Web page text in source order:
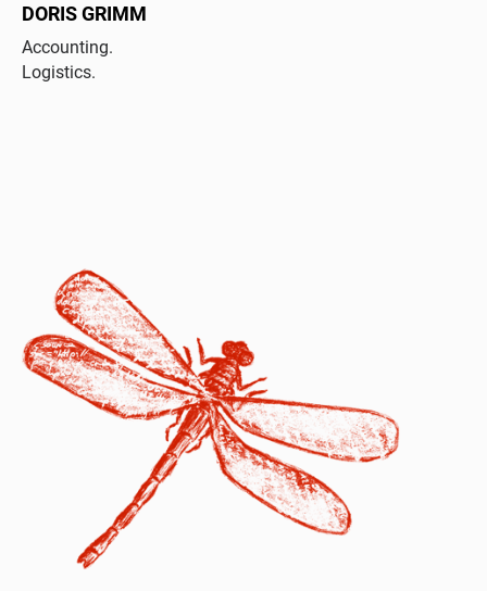
DORIS GRIMM
Accounting.
Logistics.